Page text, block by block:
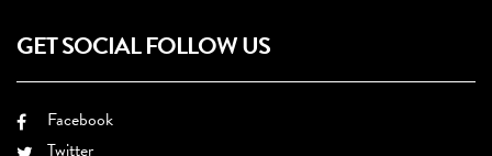
GET SOCIAL FOLLOW US
Facebook
Twitter